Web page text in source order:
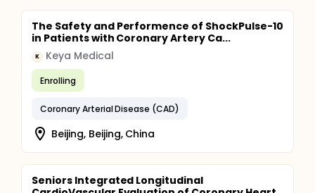
The Safety and Performence of ShockPulse-10
in Patients with Coronary Artery Ca...
K Keya Medical
Enrolling
Coronary Arterial Disease (CAD)
Beijing, Beijing, China
Seniors Integrated Longitudinal